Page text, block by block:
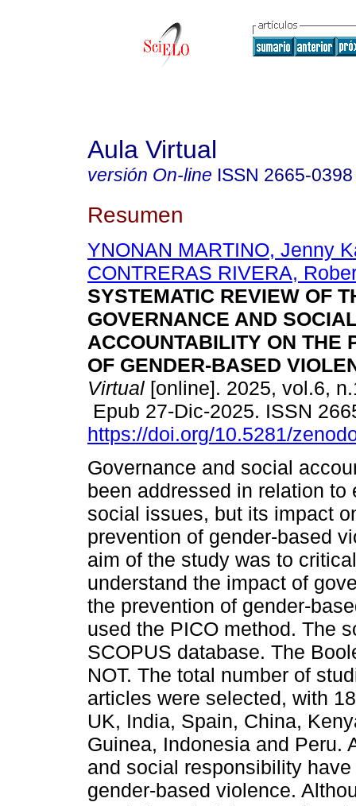
Aula Virtual
versión On-line ISSN 2665-0398
Resumen
YNONAN MARTINO, Jenny
CONTRERAS RIVERA,
SYSTEMATIC REVIEW OF
GOVERNANCE AND
ACCOUNTABILITY ON THE
OF GENDER-BASED
Virtual [online]. 2025, vol.6,
Epub 27-Dic-2025. ISSN
https://doi.org/10.5281/
Governance and social
been addressed in relation to
social issues, but its impact
prevention of gender-based
aim of the study was to
understand the impact of
the prevention of gender-
used the PICO method. The
SCOPUS database. The
NOT. The total number of
articles were selected, with
UK, India, Spain, China,
Guinea, Indonesia and Peru.
and social responsibility
gender-based violence.